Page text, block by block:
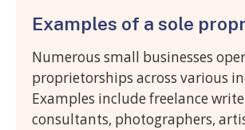
Examples of a sole
Numerous small businesses
proprietorships across various
Examples include freelance
consultants, photographers,